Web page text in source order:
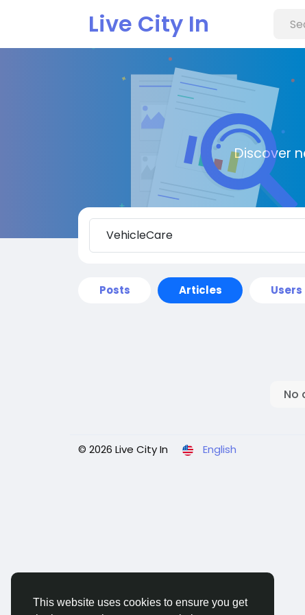
This website uses cookies to ensure you get
Live City In
Discover
Posts Articles Users
No
© 2026 Live City In English